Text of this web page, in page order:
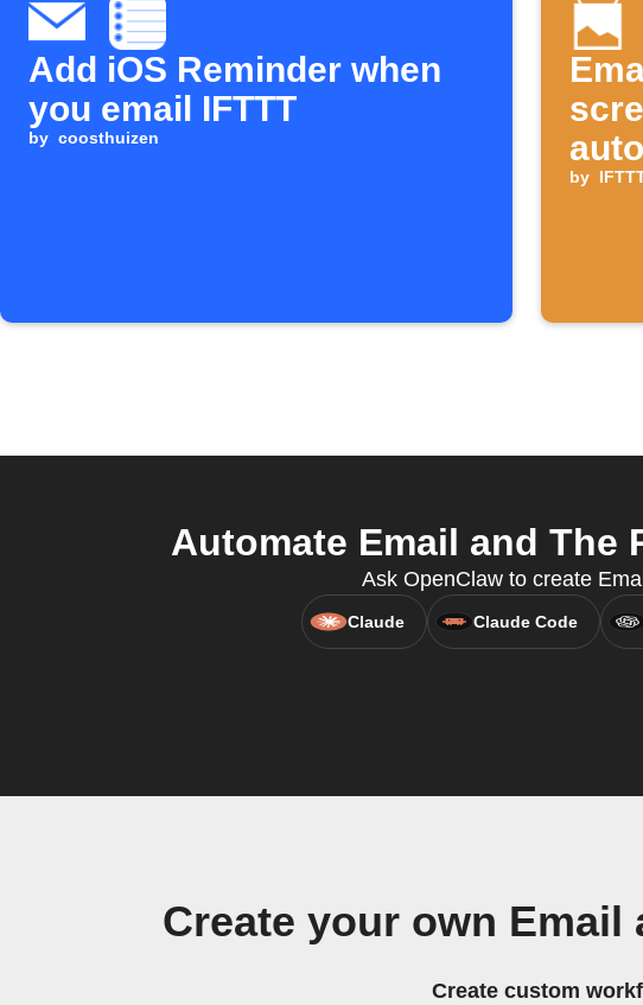
Add iOS Reminder when
you email IFTTT
by coosthuizen
by
Automate Email and The
Ask OpenClaw to create
Claude Claude Code
Create your own
Create custom